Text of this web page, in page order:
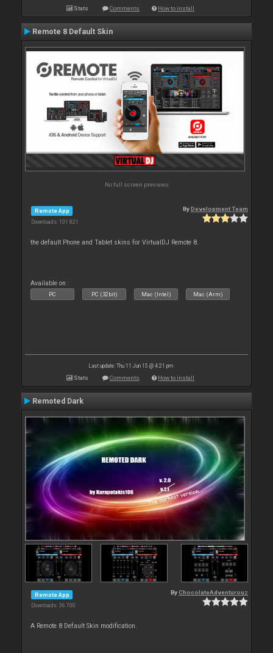
Stats Comments How to install
Remote 8 Default Skin
No full screen previews
Remote App
Downloads: 101 821
ByDevelopment Team
the default Phone and Tablet skins for VirtualDJ Remote 8.
Available on :
PC PC (32bit) Mac (Intel) Mac (Arm)
Last update: Thu 11 Jun 15 @ 4:21 pm
Stats Comments How to install
Remoted Dark
Remote App
Downloads: 36 700
ByChocolateAdventurouz
A Remote 8 Default Skin modification.